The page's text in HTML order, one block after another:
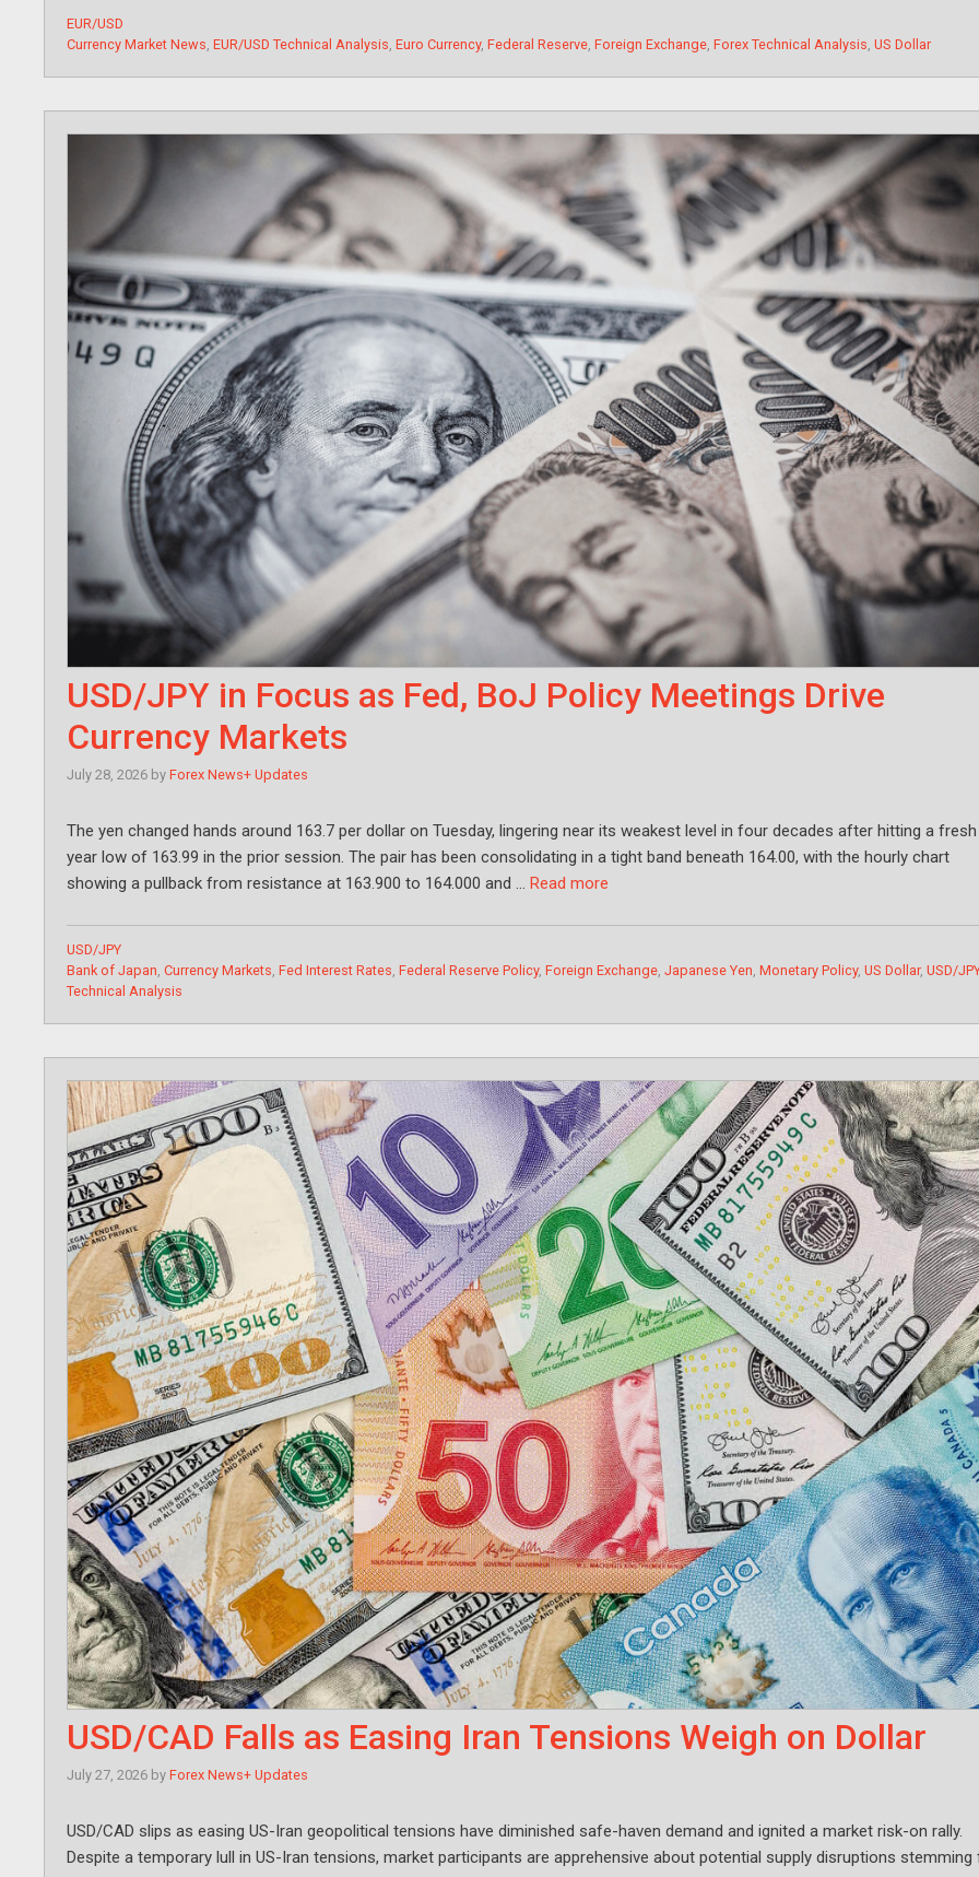
Categories
EUR/USD
Tags
Currency Market News, EUR/USD Technical Analysis, Euro Currency, Federal Reserve, Foreign Exchange, Forex Technical Analysis, US Dollar
USD/JPY in Focus as Fed, BoJ Policy Meetings Drive
Currency Markets
July 28, 2026 by Forex News+ Updates
The yen changed hands around 163.7 per dollar on Tuesday, lingering near its weakest level in four decades after hitting a
year low of 163.99 in the prior session. The pair has been consolidating in a tight band beneath 164.00, with the hourly chart
showing a pullback from resistance at 163.900 to 164.000 and … Read more
Categories
USD/JPY
Tags
Bank of Japan, Currency Markets, Fed Interest Rates, Federal Reserve Policy, Foreign Exchange, Japanese Yen, Monetary Policy, US Dollar, USD/
Technical Analysis
USD/CAD Falls as Easing Iran Tensions Weigh on Dollar
July 27, 2026 by Forex News+ Updates
USD/CAD slips as easing US-Iran geopolitical tensions have diminished safe-haven demand and ignited a market risk-on rally.
Despite a temporary lull in US-Iran tensions, market participants are apprehensive about potential supply disruptions